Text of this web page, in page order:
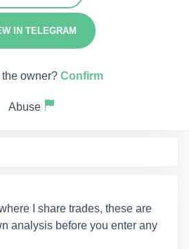
IN TELEGRAM
owner? Confirm
Abuse
I share trades, these are
analysis before you enter any